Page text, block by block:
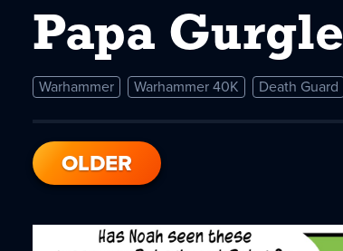
Papa Gurgle
Warhammer Warhammer 40K Death Guard
OLDER